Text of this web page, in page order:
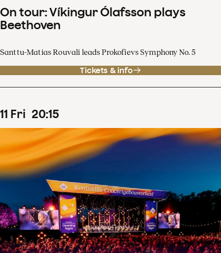
On tour: Víkingur Ólafsson plays
Beethoven
Santtu-Matias Rouvali leads Prokofievs Symphony No. 5
Tickets & info
11 Fri 20:15